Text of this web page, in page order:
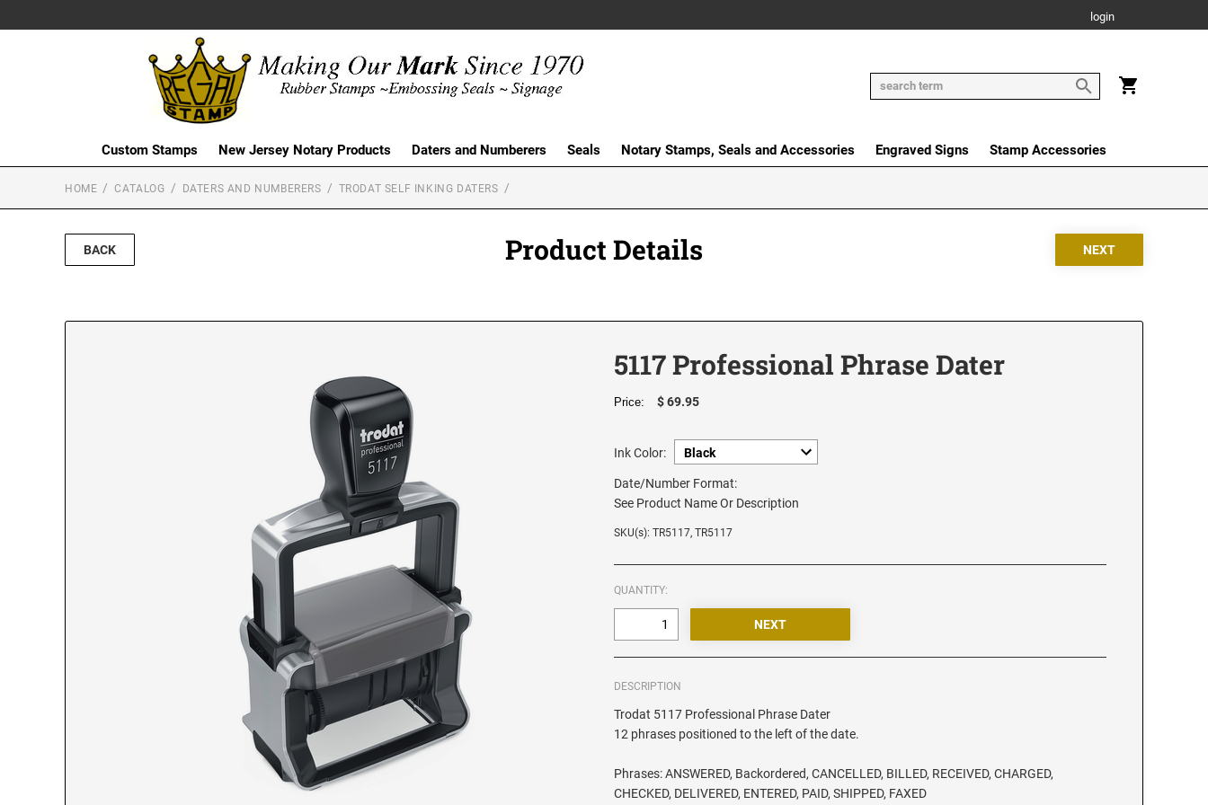
login
Custom Stamps New Jersey Notary Products Daters and Numberers Seals Notary Stamps, Seals and Accessories Engraved Signs Stamp Accessories
HOME CATALOG DATERS AND NUMBERERS TRODAT SELF INKING DATERS
BACK Product Details
5117 Professional Phrase Dater
Price: $ 69.95
Ink Color:
Date/Number Format:
See Product Name Or Description
SKU(s): TR5117, TR5117
QUANTITY:
DESCRIPTION
Trodat 5117 Professional Phrase Dater
12 phrases positioned to the left of the date.
Phrases: ANSWERED, Backordered, CANCELLED, BILLED, RECEIVED, CHARGED,
CHECKED, DELIVERED, ENTERED, PAID, SHIPPED, FAXED